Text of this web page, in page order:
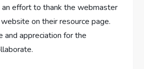
an effort to thank the webmaster
on their resource page.
and appreciation for the